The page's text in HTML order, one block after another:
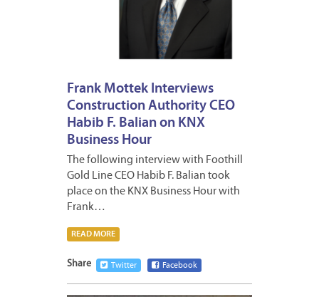
Frank Mottek Interviews
Construction Authority CEO
Habib F. Balian on KNX
Business Hour
The following interview with Foothill
Gold Line CEO Habib F. Balian took
place on the KNX Business Hour with
Frank…
READ MORE
Share Twitter Facebook